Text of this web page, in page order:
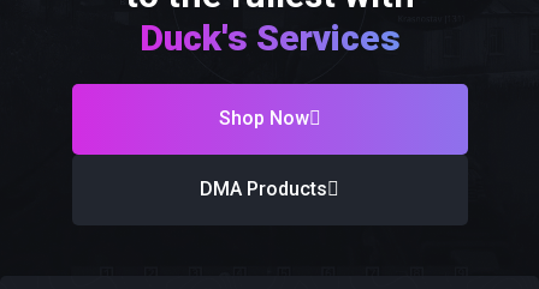
Duck's Services
Shop Now
DMA Products